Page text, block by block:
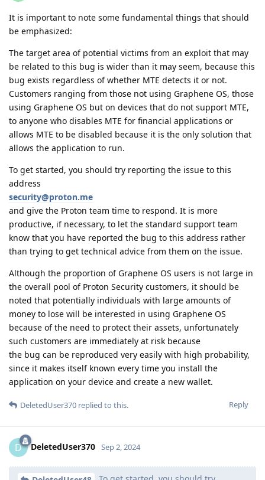
It is important to note some fundamental things that should
be emphasized:
The target area of potential victims from an exploit that may
be related to this bug is wider than it may seem, because this
bug exists regardless of whether MTE detects it or not.
Customers ranging from those not using Graphene OS, those
using Graphene OS but on devices that do not support MTE,
to anyone who disables MTE for financial applications or
allows MTE to be disabled because it is the only solution that
allows the application to run.
To get started, you should try reporting the issue to this
address
security@proton.me
and give the Proton team time to respond. It is more
productive, if necessary, to let the standard support team
know that you have reported the bug to this address rather
than trying to get technical advice from them on the issue.
Although the proportion of Graphene OS users is not large in
the overall pool of Proton Security customers, it should be
noted that potentially individuals with large amounts of
money to lose will be interested in using Graphene OS
because of the need to protect their assets, unfortunately
such customers are immediately at risk because
the bug can be reproduced very easily with high probability,
since it makes itself known every time you install the
application on your device and create a new wallet.
Reply
DeletedUser370 replied to this.
D DeletedUser370 Sep 2, 2024